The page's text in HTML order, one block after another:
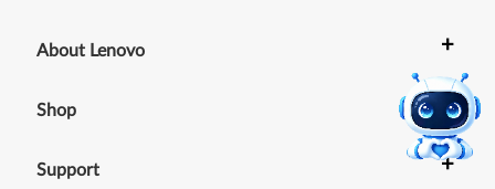
About Lenovo +
Shop +
Support +